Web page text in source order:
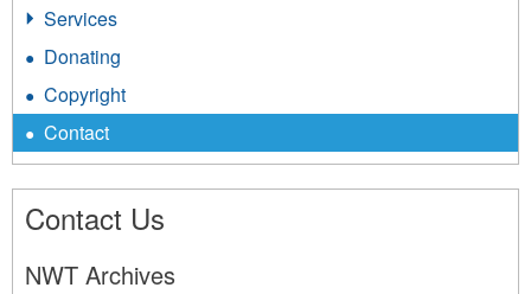
Services
Donating
Copyright
Contact
Contact Us
NWT Archives